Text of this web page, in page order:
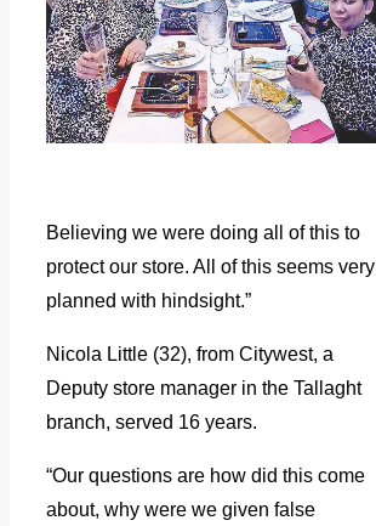
Believing we were doing all of this to
protect our store. All of this seems very
planned with hindsight.”
Nicola Little (32), from Citywest, a
Deputy store manager in the Tallaght
branch, served 16 years.
“Our questions are how did this come
about, why were we given false